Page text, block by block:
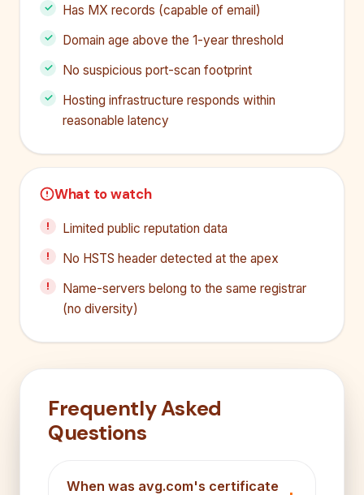
Has MX records (capable of email)
Domain age above the 1-year threshold
No suspicious port-scan footprint
Hosting infrastructure responds within
reasonable latency
What to watch
Limited public reputation data
No HSTS header detected at the apex
Name-servers belong to the same registrar
(no diversity)
Frequently Asked
Questions
When was avg.com's certificate